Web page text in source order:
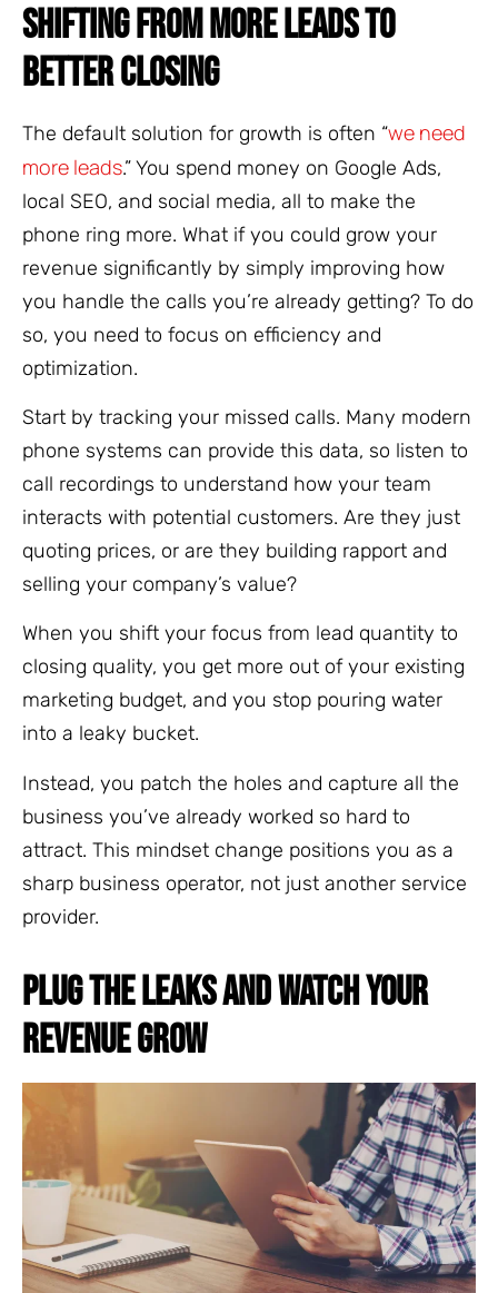
SHIFTING FROM MORE LEADS TO
BETTER CLOSING
The default solution for growth is often “we need
more leads.” You spend money on Google Ads,
local SEO, and social media, all to make the
phone ring more. What if you could grow your
revenue significantly by simply improving how
you handle the calls you’re already getting? To do
so, you need to focus on efficiency and
optimization.
Start by tracking your missed calls. Many modern
phone systems can provide this data, so listen to
call recordings to understand how your team
interacts with potential customers. Are they just
quoting prices, or are they building rapport and
selling your company’s value?
When you shift your focus from lead quantity to
closing quality, you get more out of your existing
marketing budget, and you stop pouring water
into a leaky bucket.
Instead, you patch the holes and capture all the
business you’ve already worked so hard to
attract. This mindset change positions you as a
sharp business operator, not just another service
provider.
PLUG THE LEAKS AND WATCH YOUR
REVENUE GROW